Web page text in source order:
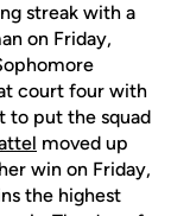
streak with a
on Friday,
court four with
to put the squad
moved up
win on Friday,
the highest